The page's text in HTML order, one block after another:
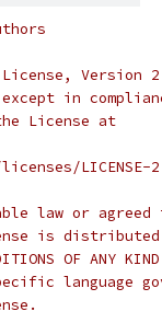
License,
in
License at
LICENSE-
law or
is distributed
OF
language